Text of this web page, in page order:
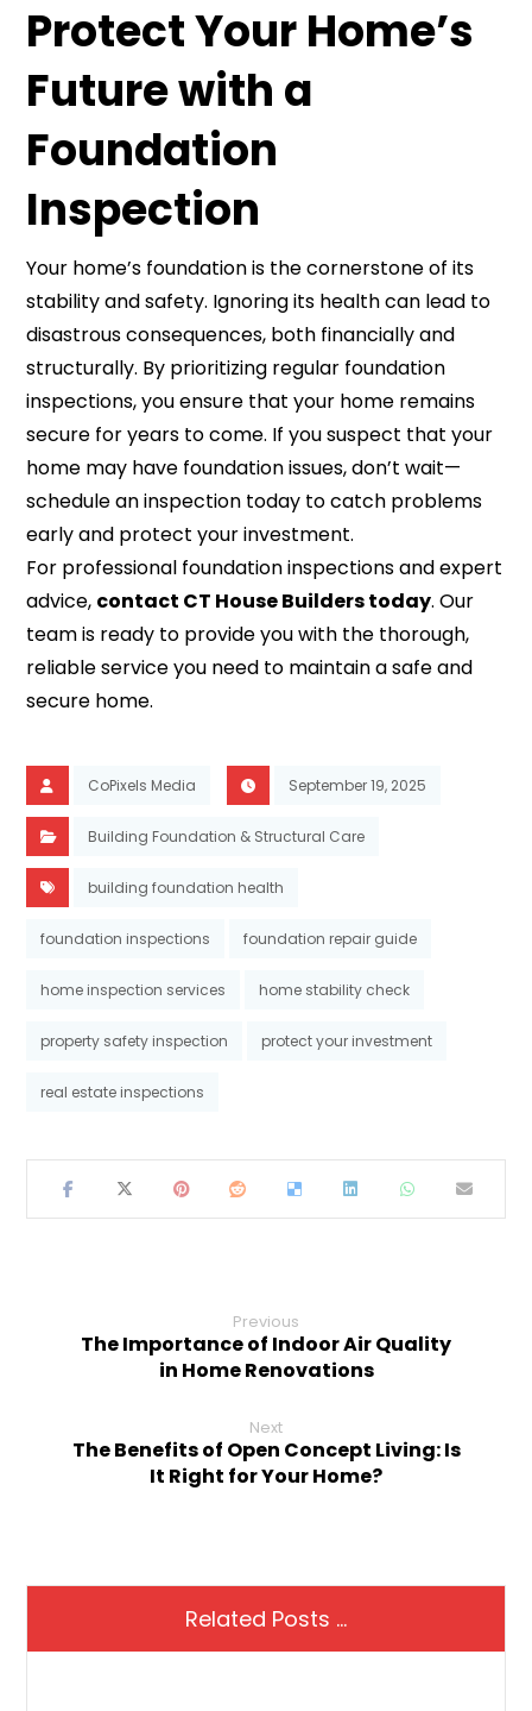
Protect Your Home’s
Future with a
Foundation
Inspection
Your home’s foundation is the cornerstone of its
stability and safety. Ignoring its health can lead to
disastrous consequences, both financially and
structurally. By prioritizing regular foundation
inspections, you ensure that your home remains
secure for years to come. If you suspect that your
home may have foundation issues, don’t wait—
schedule an inspection today to catch problems
early and protect your investment.
For professional foundation inspections and expert
advice, contact CT House Builders today. Our
team is ready to provide you with the thorough,
reliable service you need to maintain a safe and
secure home.
CoPixels Media September 19, 2025
Building Foundation & Structural Care
building foundation health
foundation inspections foundation repair guide
home inspection services home stability check
property safety inspection protect your investment
real estate inspections
Previous
The Importance of Indoor Air Quality
in Home Renovations
Next
The Benefits of Open Concept Living: Is
It Right for Your Home?
Related Posts ...